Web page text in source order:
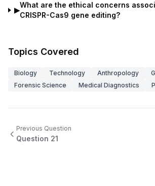
▶
What are the ethical concerns
CRISPR-Cas9 gene editing?
Topics Covered
Biology Technology Anthropology
Forensic Science
Medical Diagnostics
Previous Question
Question 21